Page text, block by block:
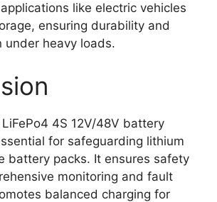
like electric vehicles
ensuring durability and
under heavy loads.
4S 12V/48V battery
for safeguarding lithium
battery packs. It ensures safety
monitoring and fault
balanced charging for